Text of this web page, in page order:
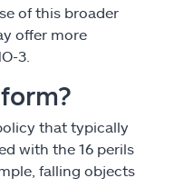
of this broader
offer more
3.
that typically
with the 16 perils
falling objects